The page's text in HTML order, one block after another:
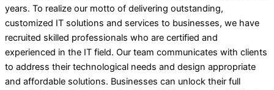
years. To realize our motto of delivering outstanding,
customized IT solutions and services to businesses, we have
recruited skilled professionals who are certified and
experienced in the IT field. Our team communicates with clients
to address their technological needs and design appropriate
and affordable solutions. Businesses can unlock their full